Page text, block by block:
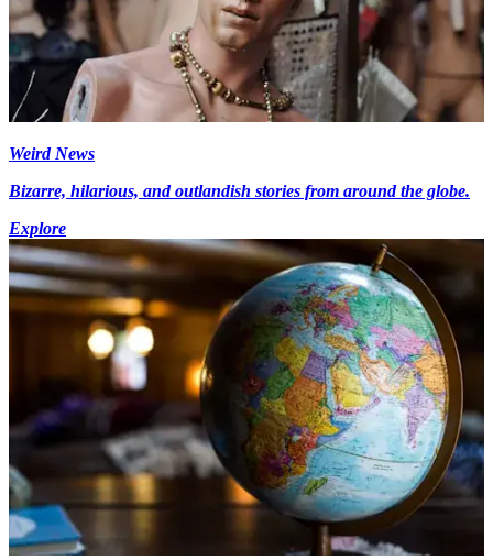
Weird News
Bizarre, hilarious, and outlandish stories from around the globe.
Explore